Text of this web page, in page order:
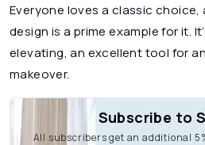
Everyone loves a classic
design is a prime example for it.
elevating, an excellent tool for
makeover.
Subscribe to
All subscribers get an additional